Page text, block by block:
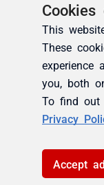
Cookies
This
These
experience
you, both
To find out
Privacy
Accept